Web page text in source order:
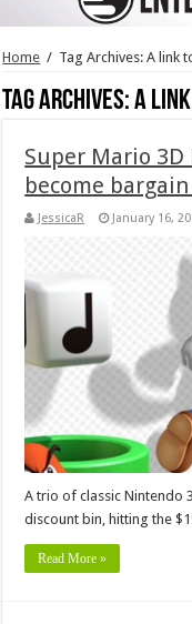
Home / Tag Archives: A link
Tag Archives:A
Super Mario
become
JessicaR January 16,
A trio of classic Nintendo
discount bin, hitting the
Read More »